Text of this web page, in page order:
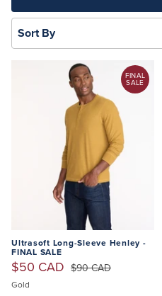
Sort By
FINAL
SALE
Ultrasoft Long-Sleeve Henley -
FINAL SALE
$50 CAD $90 CAD
Gold